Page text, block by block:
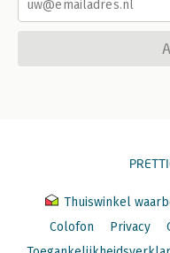
Thuiswinkel
Colofon
Privacy